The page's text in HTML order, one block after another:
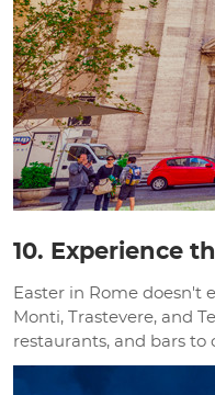
10. Experience
Easter in Rome doesn't
Monti, Trastevere, and
restaurants, and bars